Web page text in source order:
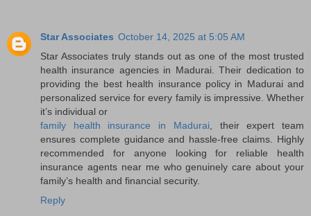
Star Associates October 14, 2025 at 5:05 AM
Star Associates truly stands out as one of the most trusted
health insurance agencies in Madurai. Their dedication to
providing the best health insurance policy in Madurai and
personalized service for every family is impressive. Whether
it’s individual or
family health insurance in Madurai, their expert team
ensures complete guidance and hassle-free claims. Highly
recommended for anyone looking for reliable health
insurance agents near me who genuinely care about your
family’s health and financial security.
Reply